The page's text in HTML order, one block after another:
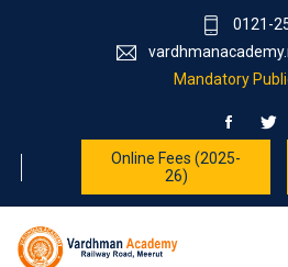
0121-
Mandatory
Online Fees (2025-
26)